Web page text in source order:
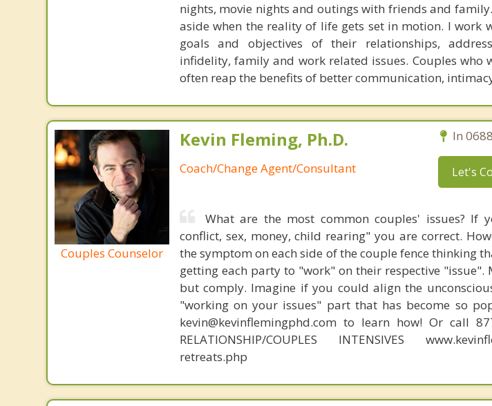
nights, movie nights and outings with friends and
aside when the reality of life gets set in motion. I work
goals and objectives of their relationships,
infidelity, family and work related issues. Couples who
often reap the benefits of better communication,
Couples Counselor
Kevin Fleming, Ph.D.
Coach/Change Agent/Consultant
In
Let's
What are the most common couples' issues? If
conflict, sex, money, child rearing" you are correct.
the symptom on each side of the couple fence thinking
getting each party to "work" on their respective
but comply. Imagine if you could align the
"working on your issues" part that has become so
kevin@kevinflemingphd.com to learn how! Or call
RELATIONSHIP/COUPLES INTENSIVES
retreats.php